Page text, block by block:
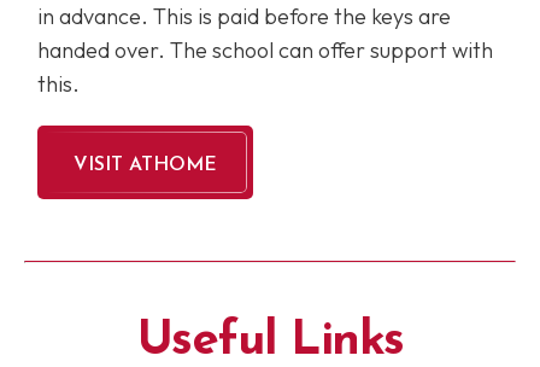
in advance. This is paid before the keys are
handed over. The school can offer support with
this.
VISIT ATHOME
Useful Links